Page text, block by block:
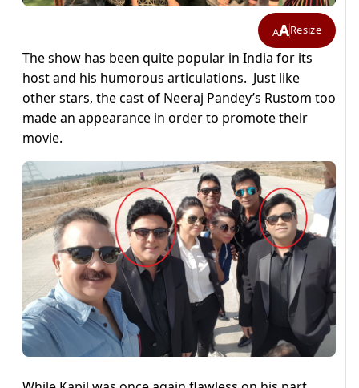
AAResize
The show has been quite popular in India for its
host and his humorous articulations. Just like
other stars, the cast of Neeraj Pandey’s Rustom too
made an appearance in order to promote their
movie.